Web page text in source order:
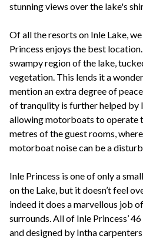
stunning views over the lake's
Of all the resorts on Inle Lake,
Princess enjoys the best
swampy region of the lake,
vegetation. This lends it a
mention an extra degree of
of tranqulity is further helped by
allowing motorboats to operate
metres of the guest rooms,
motorboat noise can be a
Inle Princess is one of only a
on the Lake, but it doesn’t feel
indeed it does a marvellous job
surrounds. All of Inle Princess’
and designed by Intha